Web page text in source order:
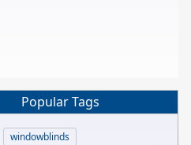
Popular Tags
windowblinds